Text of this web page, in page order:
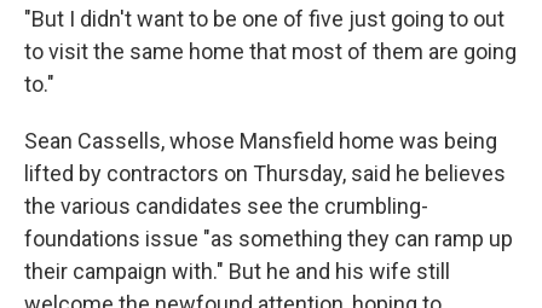
"But I didn't want to be one of five just going to out
to visit the same home that most of them are going
to."
Sean Cassells, whose Mansfield home was being
lifted by contractors on Thursday, said he believes
the various candidates see the crumbling-
foundations issue "as something they can ramp up
their campaign with." But he and his wife still